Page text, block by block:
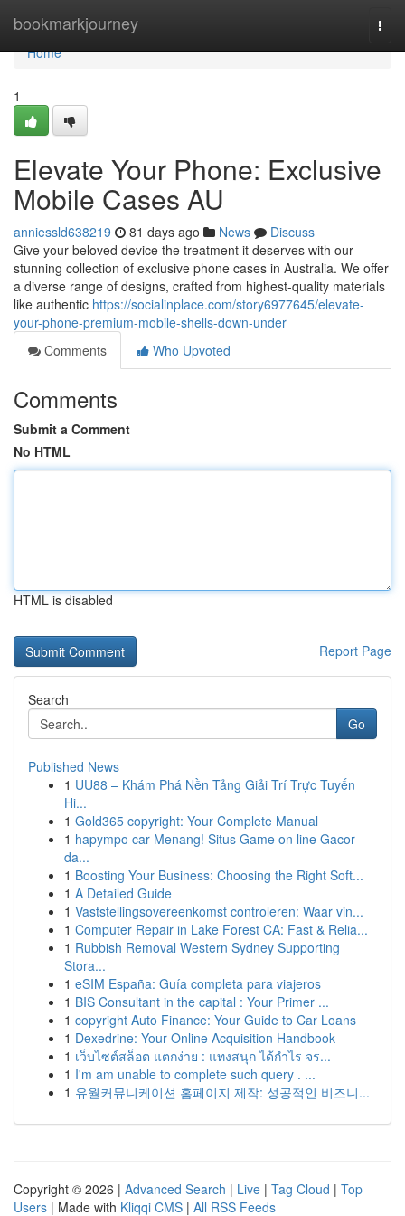
bookmarkjourney
Home
Home
1
Elevate Your Phone: Exclusive
Mobile Cases AU
anniessld638219 81 days ago News
Discuss
Give your beloved device the treatment it deserves with our
stunning collection of exclusive phone cases in Australia. We offer
a diverse range of designs, crafted from highest-quality materials
like authentic https://socialinplace.com/story6977645/elevate-
your-phone-premium-mobile-shells-down-under
Comments
Who Upvoted
Comments
Submit a Comment
No HTML
HTML is disabled
Report Page
Search
Go
Published News
1 UU88 – Khám Phá Nền Tảng Giải Trí Trực Tuyến
Hi...
1 Gold365 copyright: Your Complete Manual
1 hapympo car Menang! Situs Game on line Gacor
da...
1 Boosting Your Business: Choosing the Right Soft...
1 A Detailed Guide
1 Vaststellingsovereenkomst controleren: Waar vin...
1 Computer Repair in Lake Forest CA: Fast & Relia...
1 Rubbish Removal Western Sydney Supporting
Stora...
1 eSIM España: Guía completa para viajeros
1 BIS Consultant in the capital : Your Primer ...
1 copyright Auto Finance: Your Guide to Car Loans
1 Dexedrine: Your Online Acquisition Handbook
1 เว็บไซต์สล็อต แตกง่าย : แทงสนุก ได้กำไร จร...
1 I'm am unable to complete such query . ...
1 유월커뮤니케이션 홈페이지 제작: 성공적인 비즈니...
Copyright © 2026 | Advanced Search | Live | Tag Cloud | Top
Users | Made with Kliqqi CMS | All RSS Feeds